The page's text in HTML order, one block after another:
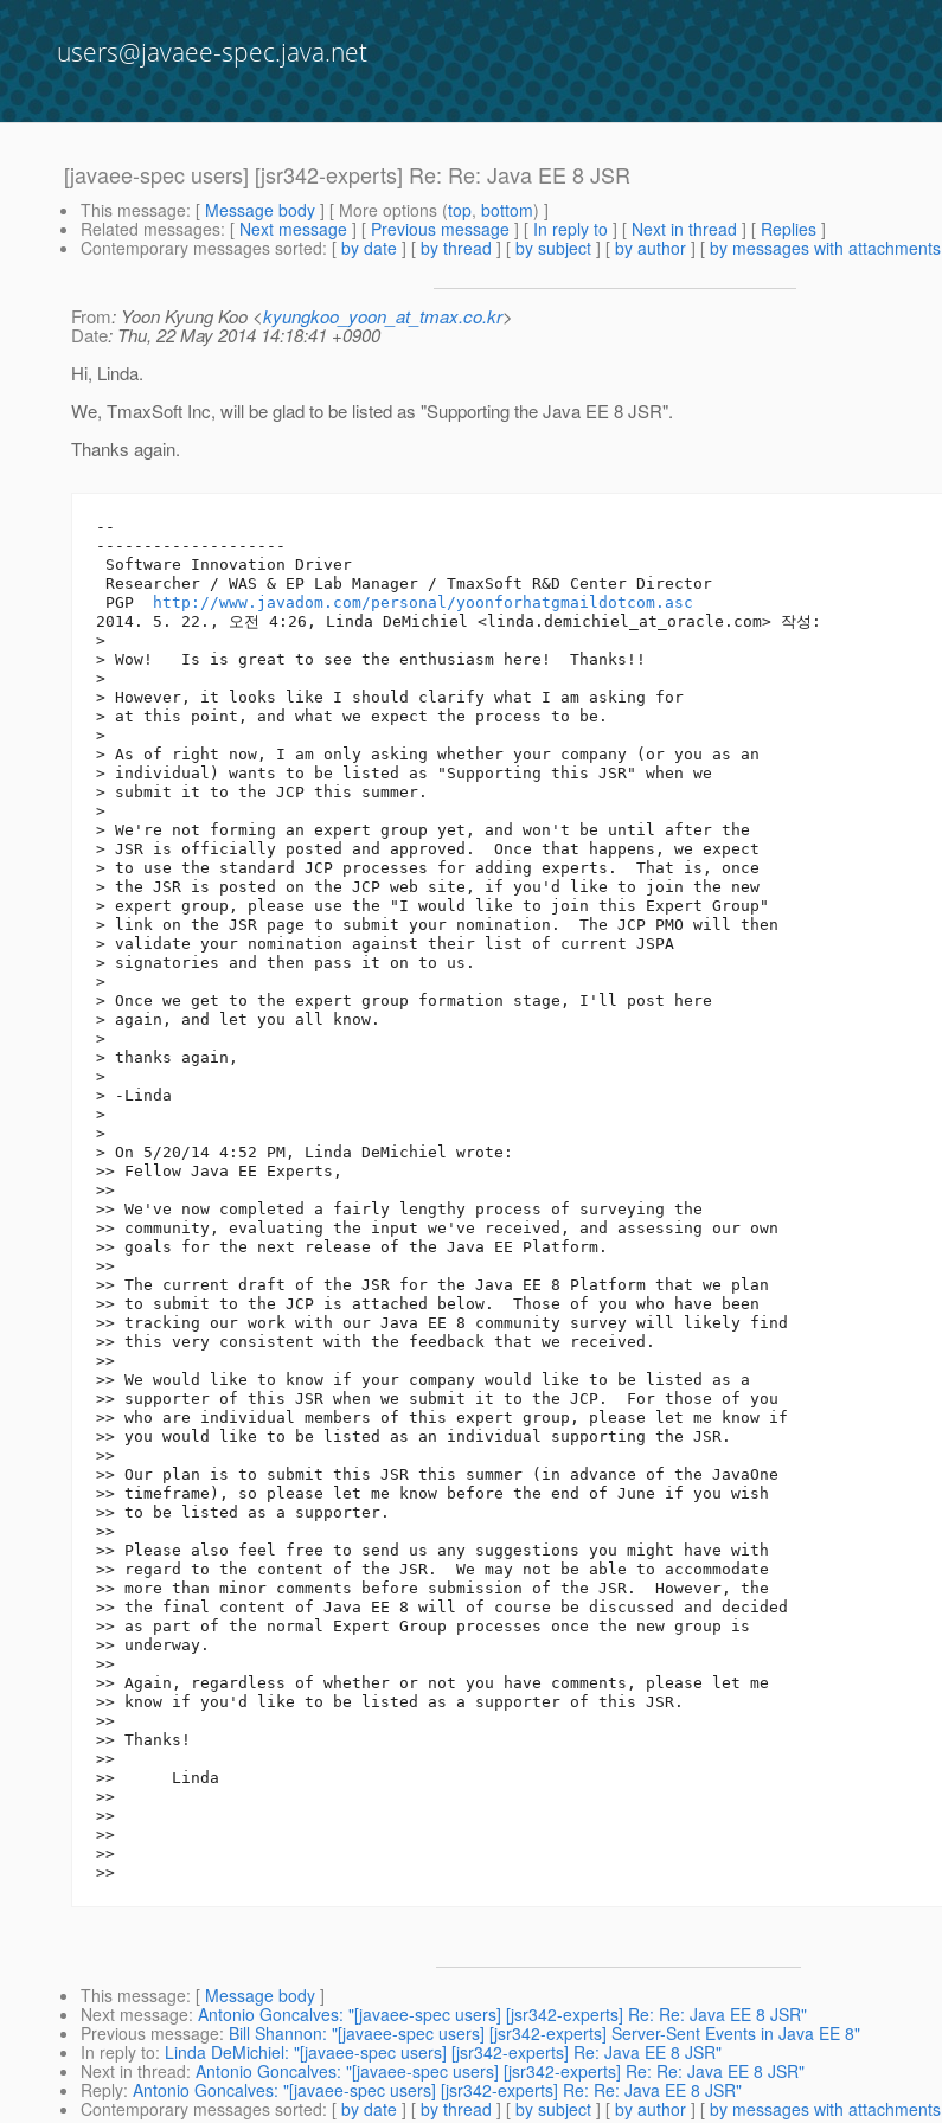
users@javaee-spec.java.net
[javaee-spec users] [jsr342-experts] Re: Re: Java EE 8 JSR
This message: [ Message body ] [ More options (top, bottom) ]
Related messages: [ Next message ] [ Previous message ] [ In reply to ] [ Next in thread ] [ Replies ]
Contemporary messages sorted: [ by date ] [ by thread ] [ by subject ] [ by author ] [ by messages with attachments
From: Yoon Kyung Koo <kyungkoo_yoon_at_tmax.co.kr>
Date: Thu, 22 May 2014 14:18:41 +0900
Hi, Linda.
We, TmaxSoft Inc, will be glad to be listed as "Supporting the Java EE 8 JSR".
Thanks again.
--
--------------------
Software Innovation Driver
Researcher / WAS & EP Lab Manager / TmaxSoft R&D Center Director
PGP
http://www.javadom.com/personal/yoonforhatgmaildotcom.asc
2014. 5. 22., 오전 4:26, Linda DeMichiel <linda.demichiel_at_oracle. com> 작성:
>
> Wow!   Is is great to see the enthusiasm here!  Thanks!!
>
> However, it looks like I should clarify what I am asking for
> at this point, and what we expect the process to be.
>
> As of right now, I am only asking whether your company (or you as an
> individual) wants to be listed as "Supporting this JSR" when we
> submit it to the JCP this summer.
>
> We're not forming an expert group yet, and won't be until after the
> JSR is officially posted and approved.  Once that happens, we expect
> to use the standard JCP processes for adding experts.  That is, once
> the JSR is posted on the JCP web site, if you'd like to join the new
> expert group, please use the "I would like to join this Expert Group"
> link on the JSR page to submit your nomination.  The JCP PMO will then
> validate your nomination against their list of current JSPA
> signatories and then pass it on to us.
>
> Once we get to the expert group formation stage, I'll post here
> again, and let you all know.
>
> thanks again,
>
> -Linda
>
>
> On 5/20/14 4:52 PM, Linda DeMichiel wrote:
>> Fellow Java EE Experts,
>>
>> We've now completed a fairly lengthy process of surveying the
>> community, evaluating the input we've received, and assessing our own
>> goals for the next release of the Java EE Platform.
>>
>> The current draft of the JSR for the Java EE 8 Platform that we plan
>> to submit to the JCP is attached below.  Those of you who have been
>> tracking our work with our Java EE 8 community survey will likely find
>> this very consistent with the feedback that we received.
>>
>> We would like to know if your company would like to be listed as a
>> supporter of this JSR when we submit it to the JCP.  For those of you
>> who are individual members of this expert group, please let me know if
>> you would like to be listed as an individual supporting the JSR.
>>
>> Our plan is to submit this JSR this summer (in advance of the JavaOne
>> timeframe), so please let me know before the end of June if you wish
>> to be listed as a supporter.
>>
>> Please also feel free to send us any suggestions you might have with
>> regard to the content of the JSR.  We may not be able to accommodate
>> more than minor comments before submission of the JSR.  However, the
>> the final content of Java EE 8 will of course be discussed and decided
>> as part of the normal Expert Group processes once the new group is
>> underway.
>>
>> Again, regardless of whether or not you have comments, please let me
>> know if you'd like to be listed as a supporter of this JSR.
>>
>> Thanks!
>>
>>      Linda
>>
>>
>>
>>
This message: [ Message body ]
Next message: Antonio Goncalves: "[javaee-spec users] [jsr342-experts] Re: Re: Java EE 8 JSR"
Previous message: Bill Shannon: "[javaee-spec users] [jsr342-experts] Server-Sent Events in Java EE 8"
In reply to: Linda DeMichiel: "[javaee-spec users] [jsr342-experts] Re: Java EE 8 JSR"
Next in thread: Antonio Goncalves: "[javaee-spec users] [jsr342-experts] Re: Re: Java EE 8 JSR"
Reply: Antonio Goncalves: "[javaee-spec users] [jsr342-experts] Re: Re: Java EE 8 JSR"
Contemporary messages sorted: [ by date ] [ by thread ] [ by subject ] [ by author ] [ by messages with attachments